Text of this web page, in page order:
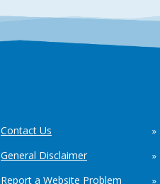
Contact Us
General Disclaimer
Report a Website Problem